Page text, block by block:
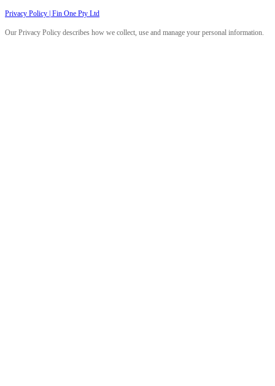
Privacy Policy | Fin One Pty Ltd
Our Privacy Policy describes how we collect, use and manage your personal information.